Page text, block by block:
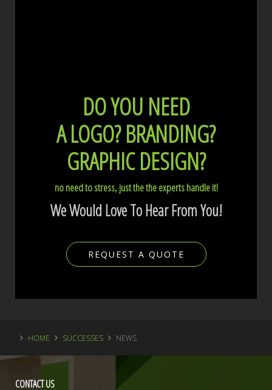
DO YOU NEED
A LOGO?BRANDING?
GRAPHIC DESIGN?
no need to stress, just the the experts handle it!
We Would Love To Hear From You!
REQUEST A QUOTE
HOME SUCCESSES NEWS
CONTACTUS